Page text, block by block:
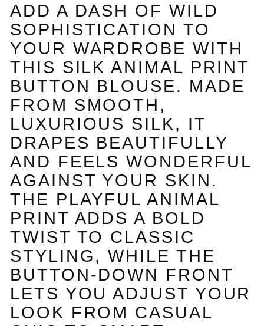
ADD A DASH OF WILD
SOPHISTICATION TO
YOUR WARDROBE WITH
THIS SILK ANIMAL PRINT
BUTTON BLOUSE. MADE
FROM SMOOTH,
LUXURIOUS SILK, IT
DRAPES BEAUTIFULLY
AND FEELS WONDERFUL
AGAINST YOUR SKIN.
THE PLAYFUL ANIMAL
PRINT ADDS A BOLD
TWIST TO CLASSIC
STYLING, WHILE THE
BUTTON-DOWN FRONT
LETS YOU ADJUST YOUR
LOOK FROM CASUAL